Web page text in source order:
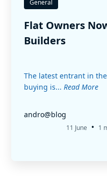
General
Flat Owners
Builders
The latest entrant in
buying is... Read More
andro@blog
11 June • 1